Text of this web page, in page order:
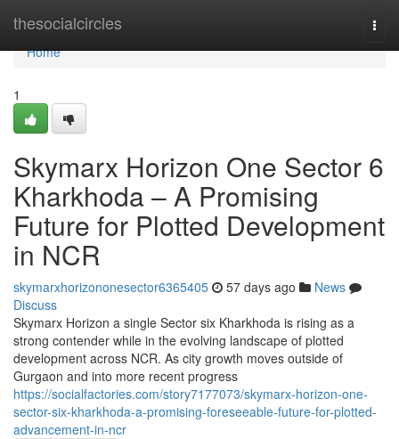
thesocialcircles
Home
Home
1
Skymarx Horizon One Sector 6
Kharkhoda – A Promising
Future for Plotted Development
in NCR
skymarxhorizononesector6365405 57 days ago
News
Discuss
Skymarx Horizon a single Sector six Kharkhoda is rising as a
strong contender while in the evolving landscape of plotted
development across NCR. As city growth moves outside of
Gurgaon and into more recent progress
https://socialfactories.com/story7177073/skymarx-horizon-one-
sector-six-kharkhoda-a-promising-foreseeable-future-for-plotted-
advancement-in-ncr